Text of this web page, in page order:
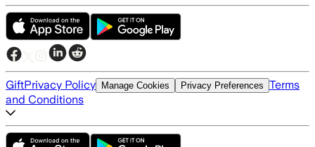
GiftPrivacy Policy Manage Cookies Privacy Preferences Terms
and Conditions